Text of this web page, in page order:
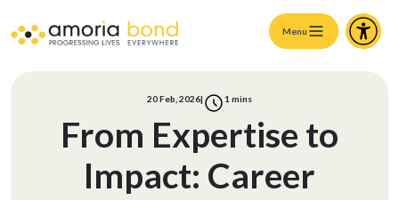
Menu
20 Feb, 2026| 1 mins
From Expertise to
Impact: Career